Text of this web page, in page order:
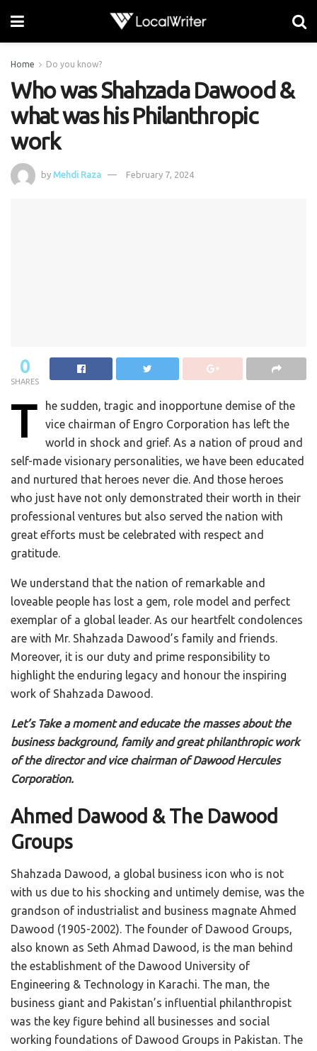
Home Do you know?
Who was Shahzada Dawood &
what was his Philanthropic
work
by Mehdi Raza February 7, 2024
0
SHARES
T
he sudden, tragic and inopportune demise of the
vice chairman of Engro Corporation has left the
world in shock and grief. As a nation of proud and
self-made visionary personalities, we have been educated
and nurtured that heroes never die. And those heroes
who just have not only demonstrated their worth in their
professional ventures but also served the nation with
great efforts must be celebrated with respect and
gratitude.
We understand that the nation of remarkable and
loveable people has lost a gem, role model and perfect
exemplar of a global leader. As our heartfelt condolences
are with Mr. Shahzada Dawood’s family and friends.
Moreover, it is our duty and prime responsibility to
highlight the enduring legacy and honour the inspiring
work of Shahzada Dawood.
Let’s Take a moment and educate the masses about the
business background, family and great philanthropic work
of the director and vice chairman of Dawood Hercules
Corporation.
Ahmed Dawood & The Dawood
Groups
Shahzada Dawood, a global business icon who is not
with us due to his shocking and untimely demise, was the
grandson of industrialist and business magnate Ahmed
Dawood (1905-2002). The founder of Dawood Groups,
also known as Seth Ahmad Dawood, is the man behind
the establishment of the Dawood University of
Engineering & Technology in Karachi. The man, the
business giant and Pakistan’s influential philanthropist
was the key figure behind all businesses and social
working foundations of Dawood Groups in Pakistan. The